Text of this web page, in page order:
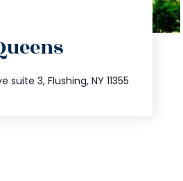
suite 3, Flushing, NY 11355